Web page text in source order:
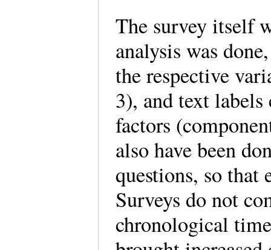
The survey itself
analysis was
the respective
3), and text
factors
also have been
questions, so
Surveys do not
chronological